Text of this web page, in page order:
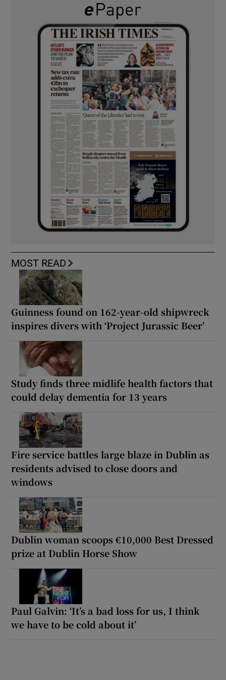
MOST READ
Guinness found on 162-year-old shipwreck
inspires divers with ‘Project Jurassic Beer’
Study finds three midlife health factors that
could delay dementia for 13 years
Fire service battles large blaze in Dublin as
residents advised to close doors and
windows
Dublin woman scoops €10,000 Best Dressed
prize at Dublin Horse Show
Paul Galvin: ‘It’s a bad loss for us, I think
we have to be cold about it’